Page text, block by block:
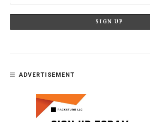
ADVERTISEMENT